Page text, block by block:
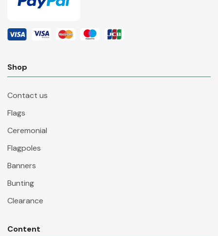
Shop
Contact us
Flags
Ceremonial
Flagpoles
Banners
Bunting
Clearance
Content